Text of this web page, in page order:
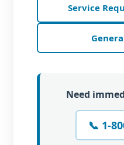
Service
Need
📞 1-